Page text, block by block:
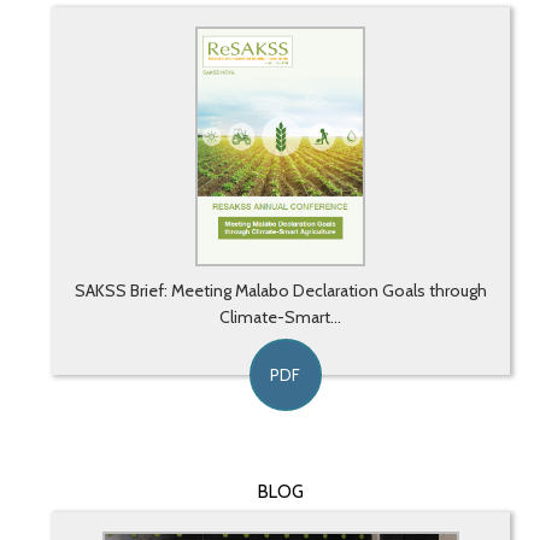
SAKSS Brief: Meeting Malabo Declaration Goals through
Climate-Smart...
PDF
BLOG